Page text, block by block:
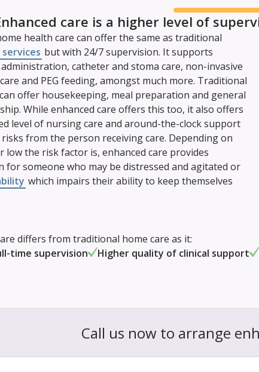
care is a higher level of
health care can offer the same as traditional
but with 24/7 supervision. It supports
catheter and stoma care, non-invasive
and PEG feeding, amongst much more. Traditional
offer housekeeping, meal preparation and general
While enhanced care offers this too, it also offers
level of nursing care and around-the-clock support
from the person receiving care. Depending on
low the risk factor is, enhanced care provides
for someone who may be distressed and agitated or
which impairs their ability to keep themselves
differs from traditional home care as it:
time supervision
Higher quality of clinical support
Call us now to arrange